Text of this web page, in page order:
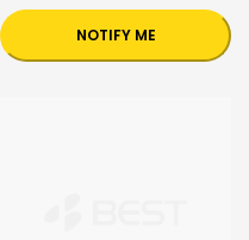
NOTIFY ME